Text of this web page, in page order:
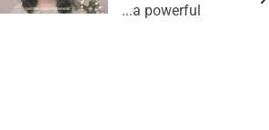
a powerful...